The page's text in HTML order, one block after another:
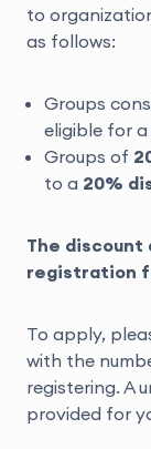
to
as follows:
Groups
eligible for a
Groups of
to a 20%
The
registration
To apply,
with the
registering. A
provided for